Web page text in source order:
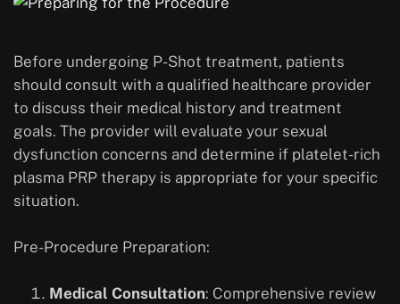
Before undergoing P-Shot treatment, patients
should consult with a qualified healthcare provider
to discuss their medical history and treatment
goals. The provider will evaluate your sexual
dysfunction concerns and determine if platelet-rich
plasma PRP therapy is appropriate for your specific
situation.
Pre-Procedure Preparation:
Medical Consultation: Comprehensive review